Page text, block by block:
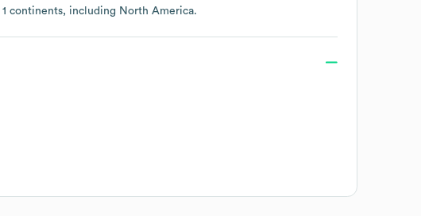
1 continents, including North America.